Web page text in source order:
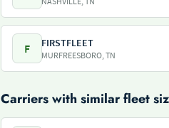
F FIRSTFLEET
MURFREESBORO, TN
Carriers with similar fleet